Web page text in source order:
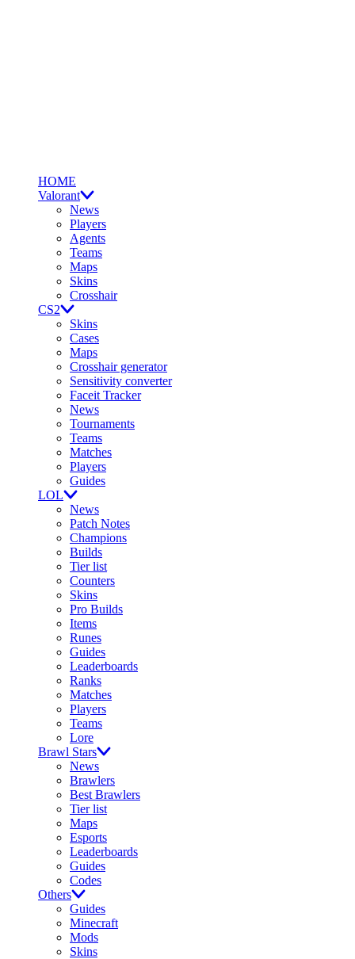
HOME
Valorant
News
Players
Agents
Teams
Maps
Skins
Crosshair
CS2
Skins
Cases
Maps
Crosshair generator
Sensitivity converter
Faceit Tracker
News
Tournaments
Teams
Matches
Players
Guides
LOL
News
Patch Notes
Champions
Builds
Tier list
Counters
Skins
Pro Builds
Items
Runes
Guides
Leaderboards
Ranks
Matches
Players
Teams
Lore
Brawl Stars
News
Brawlers
Best Brawlers
Tier list
Maps
Esports
Leaderboards
Guides
Codes
Others
Guides
Minecraft
Mods
Skins